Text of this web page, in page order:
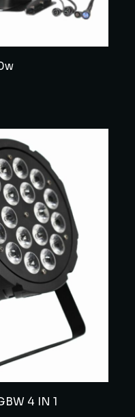
4 IN 1